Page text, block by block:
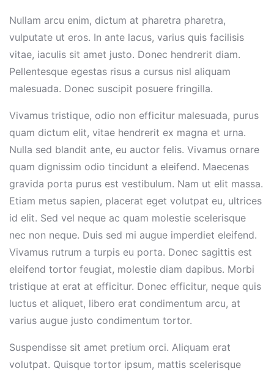
Nullam arcu enim, dictum at pharetra pharetra,
vulputate ut eros. In ante lacus, varius quis facilisis
vitae, iaculis sit amet justo. Donec hendrerit diam.
Pellentesque egestas risus a cursus nisl aliquam
malesuada. Donec suscipit posuere fringilla.
Vivamus tristique, odio non efficitur malesuada, purus
quam dictum elit, vitae hendrerit ex magna et urna.
Nulla sed blandit ante, eu auctor felis. Vivamus ornare
quam dignissim odio tincidunt a eleifend. Maecenas
gravida porta purus est vestibulum. Nam ut elit massa.
Etiam metus sapien, placerat eget volutpat eu, ultrices
id elit. Sed vel neque ac quam molestie scelerisque
nec non neque. Duis sed mi augue imperdiet eleifend.
Vivamus rutrum a turpis eu porta. Donec sagittis est
eleifend tortor feugiat, molestie diam dapibus. Morbi
tristique at erat at efficitur. Donec efficitur, neque quis
luctus et aliquet, libero erat condimentum arcu, at
varius augue justo condimentum tortor.
Suspendisse sit amet pretium orci. Aliquam erat
volutpat. Quisque tortor ipsum, mattis scelerisque